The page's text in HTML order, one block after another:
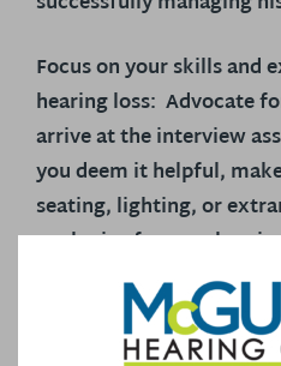
Focus on your skills and
hearing loss: Advocate
arrive at the interview
you deem it helpful,
seating, lighting, or
apologize for your
Let the employer know
workplace
Focus on the